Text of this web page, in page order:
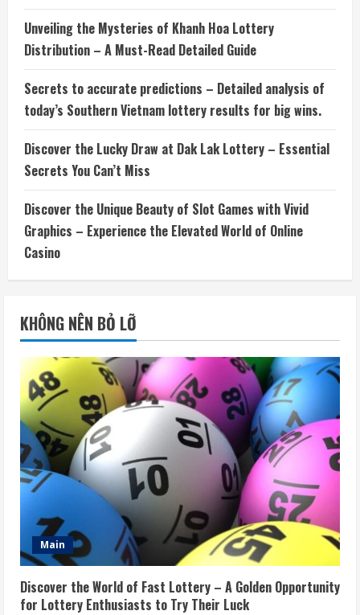
Unveiling the Mysteries of Khanh Hoa Lottery
Distribution – A Must-Read Detailed Guide
Secrets to accurate predictions – Detailed analysis of
today’s Southern Vietnam lottery results for big wins.
Discover the Lucky Draw at Dak Lak Lottery – Essential
Secrets You Can’t Miss
Discover the Unique Beauty of Slot Games with Vivid
Graphics – Experience the Elevated World of Online
Casino
KHÔNG NÊN BỎ LỠ
Main
Discover the World of Fast Lottery – A Golden Opportunity
for Lottery Enthusiasts to Try Their Luck